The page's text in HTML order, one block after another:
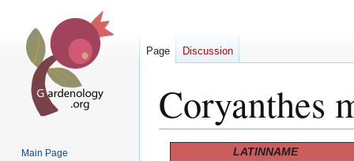
Coryanthes
LATINNAME
Page Discussion
Main Page